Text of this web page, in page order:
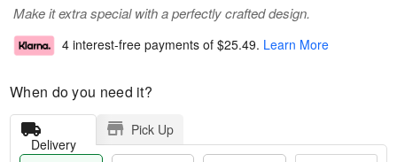
Make it extra special with a perfectly crafted design.
4 interest-free payments of $25.49. Learn More
When do you need it?
Delivery
Pick Up